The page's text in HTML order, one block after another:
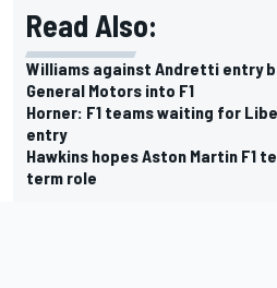
Read Also:
Williams against Andretti entry
General Motors into F1
Horner: F1 teams waiting for
entry
Hawkins hopes Aston Martin F1
term role